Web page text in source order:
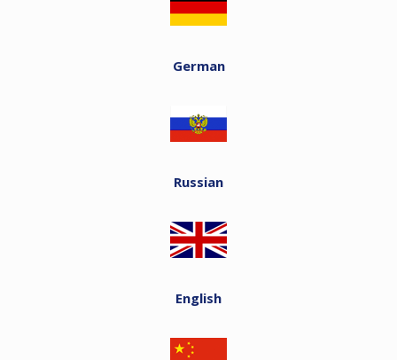
German
Russian
English